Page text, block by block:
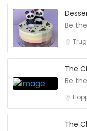
Be
The
Be
The